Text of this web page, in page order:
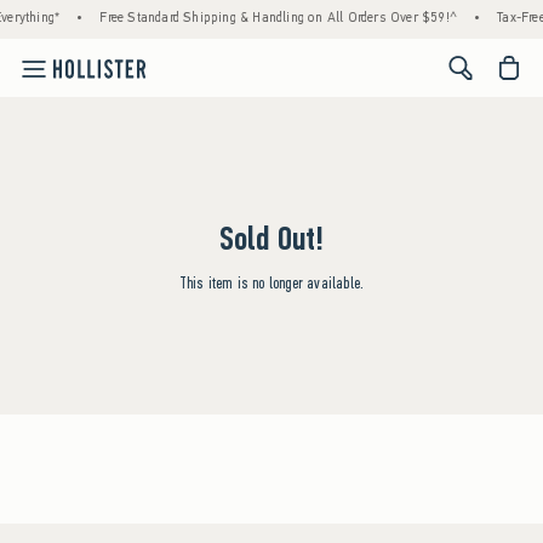
• Free Standard Shipping & Handling on All Orders Over $59!^ • Tax-
<span
Sold Out!
This item is no longer available.